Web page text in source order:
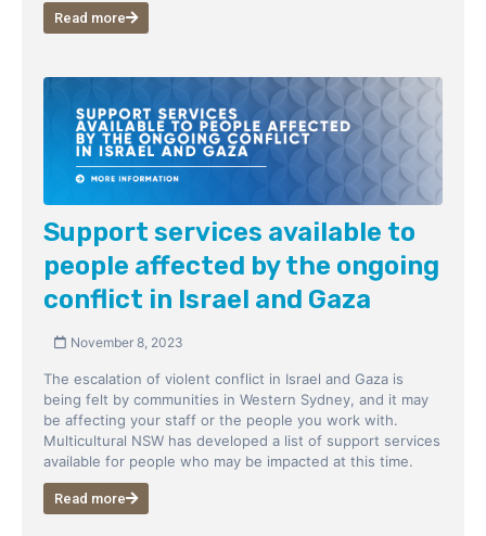
Read more
Support services available to
people affected by the ongoing
conflict in Israel and Gaza
November 8, 2023
The escalation of violent conflict in Israel and Gaza is
being felt by communities in Western Sydney, and it may
be affecting your staff or the people you work with.
Multicultural NSW has developed a list of support services
available for people who may be impacted at this time.
Read more